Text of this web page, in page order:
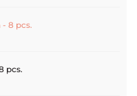
8 pcs.
pcs.